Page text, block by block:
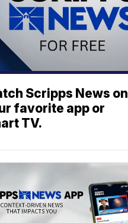
Scripps News on
favorite app or
TV.